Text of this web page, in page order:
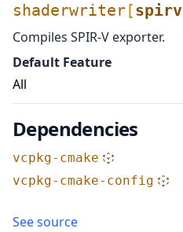
shaderwriter[spirv
Compiles SPIR-V exporter.
Default Feature
All
Dependencies
vcpkg-cmake
vcpkg-cmake-config
See source